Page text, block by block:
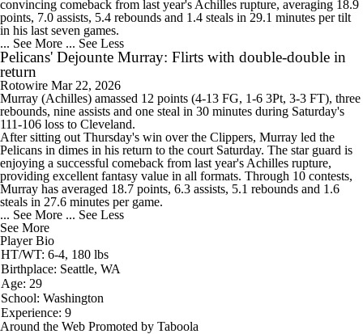
convincing comeback from last year's Achilles rupture, averaging 18.9
points, 7.0 assists, 5.4 rebounds and 1.4 steals in 29.1 minutes per tilt
in his last seven games.
... See More ... See Less
Pelicans' Dejounte Murray: Flirts with double-double in
return
Rotowire Mar 22, 2026
Murray (Achilles) amassed 12 points (4-13 FG, 1-6 3Pt, 3-3 FT), three
rebounds, nine assists and one steal in 30 minutes during Saturday's
111-106 loss to Cleveland.
After sitting out Thursday's win over the Clippers, Murray led the
Pelicans in dimes in his return to the court Saturday. The star guard is
enjoying a successful comeback from last year's Achilles rupture,
providing excellent fantasy value in all formats. Through 10 contests,
Murray has averaged 18.7 points, 6.3 assists, 5.1 rebounds and 1.6
steals in 27.6 minutes per game.
... See More ... See Less
See More
Player Bio
HT/WT: 6-4, 180 lbs
Birthplace: Seattle, WA
Age: 29
School: Washington
Experience: 9
Around the Web Promoted by Taboola